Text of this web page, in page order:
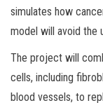
simulates how
model will avoid the
The project will
cells, including
blood vessels, to